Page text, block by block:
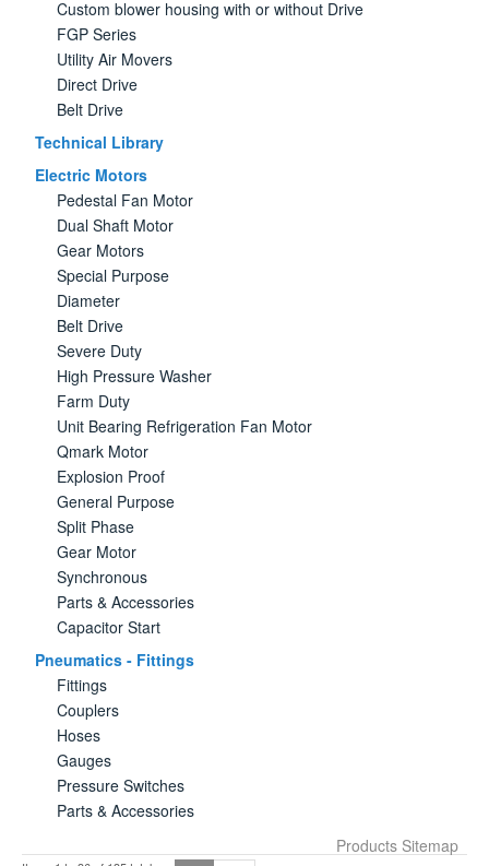
Custom blower housing with or without Drive
FGP Series
Utility Air Movers
Direct Drive
Belt Drive
Technical Library
Electric Motors
Pedestal Fan Motor
Dual Shaft Motor
Gear Motors
Special Purpose
Diameter
Belt Drive
Severe Duty
High Pressure Washer
Farm Duty
Unit Bearing Refrigeration Fan Motor
Qmark Motor
Explosion Proof
General Purpose
Split Phase
Gear Motor
Synchronous
Parts & Accessories
Capacitor Start
Pneumatics - Fittings
Fittings
Couplers
Hoses
Gauges
Pressure Switches
Parts & Accessories
Products Sitemap